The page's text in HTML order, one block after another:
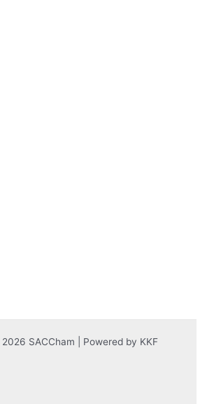
SACCham | Powered by KKF